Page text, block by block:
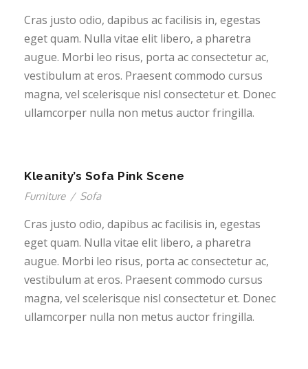
Cras justo odio, dapibus ac facilisis in, egestas
eget quam. Nulla vitae elit libero, a pharetra
augue. Morbi leo risus, porta ac consectetur ac,
vestibulum at eros. Praesent commodo cursus
magna, vel scelerisque nisl consectetur et. Donec
ullamcorper nulla non metus auctor fringilla.
Kleanity’s Sofa Pink Scene
Furniture / Sofa
Cras justo odio, dapibus ac facilisis in, egestas
eget quam. Nulla vitae elit libero, a pharetra
augue. Morbi leo risus, porta ac consectetur ac,
vestibulum at eros. Praesent commodo cursus
magna, vel scelerisque nisl consectetur et. Donec
ullamcorper nulla non metus auctor fringilla.